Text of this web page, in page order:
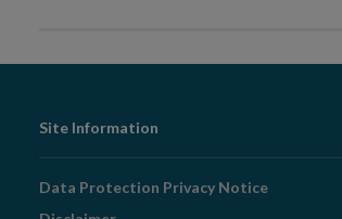
Footer
Navigation
Site Information
Data Protection Privacy Notice